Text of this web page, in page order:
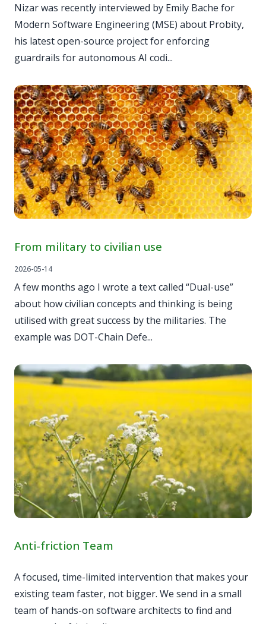
Nizar was recently interviewed by Emily Bache for
Modern Software Engineering (MSE) about Probity,
his latest open-source project for enforcing
guardrails for autonomous AI codi...
From military to civilian use
2026-05-14
A few months ago I wrote a text called “Dual-use”
about how civilian concepts and thinking is being
utilised with great success by the militaries. The
example was DOT-Chain Defe...
Anti-friction Team
A focused, time-limited intervention that makes your
existing team faster, not bigger. We send in a small
team of hands-on software architects to find and